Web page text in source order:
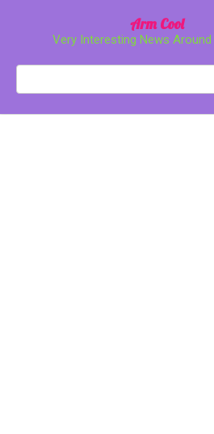
Arm Cool
Very Interesting News Around